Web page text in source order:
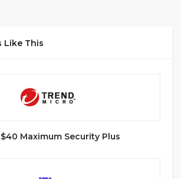
Like This
$40 Maximum Security Plus